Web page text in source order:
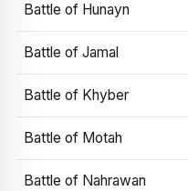
Battle of Hunayn
Battle of Jamal
Battle of Khyber
Battle of Motah
Battle of Nahrawan